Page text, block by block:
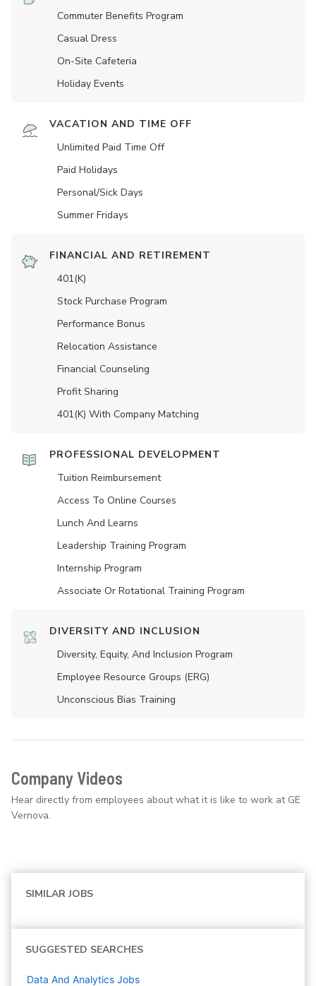
Commuter Benefits Program
Casual Dress
On-Site Cafeteria
Holiday Events
VACATION AND TIME OFF
Unlimited Paid Time Off
Paid Holidays
Personal/Sick Days
Summer Fridays
FINANCIAL AND RETIREMENT
401(K)
Stock Purchase Program
Performance Bonus
Relocation Assistance
Financial Counseling
Profit Sharing
401(K) With Company Matching
PROFESSIONAL DEVELOPMENT
Tuition Reimbursement
Access To Online Courses
Lunch And Learns
Leadership Training Program
Internship Program
Associate Or Rotational Training Program
DIVERSITY AND INCLUSION
Diversity, Equity, And Inclusion Program
Employee Resource Groups (ERG)
Unconscious Bias Training
Company Videos
Hear directly from employees about what it is like to work at GE
Vernova.
SIMILAR JOBS
SUGGESTED SEARCHES
Data And Analytics Jobs